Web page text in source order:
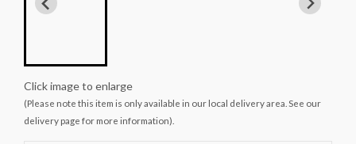
Click image to enlarge
(Please note this item is only available in our local delivery area. See our
delivery page for more information).